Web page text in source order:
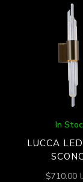
In
LUCCA
$710.00